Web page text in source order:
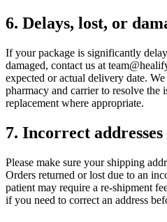
6. Delays, lost, or
If your package is significantly
damaged, contact us at
expected or actual delivery date.
pharmacy and carrier to resolve the
replacement where appropriate.
7. Incorrect addresses
Please make sure your shipping
Orders returned or lost due to an
patient may require a re-shipment
if you need to correct an address